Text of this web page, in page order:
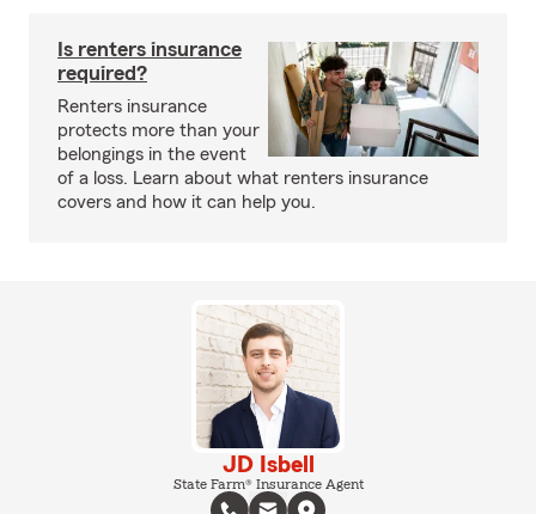
Is renters insurance
required?
Renters insurance
protects more than your
belongings in the event
of a loss. Learn about what renters insurance
covers and how it can help you.
JD Isbell
State Farm® Insurance Agent